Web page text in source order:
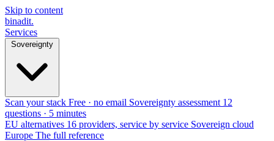
Skip to content
binadit.
Services
Sovereignty
Scan your stack Free · no email Sovereignty assessment 12
questions · 5 minutes
EU alternatives 16 providers, service by service Sovereign cloud
Europe The full reference